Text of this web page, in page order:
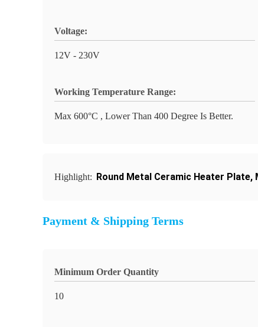
Voltage:
12V - 230V
Working Temperature Range:
Max 600°C , Lower Than 400 Degree Is Better.
Highlight: Round Metal Ceramic Heater Plate,
Payment & Shipping Terms
Minimum Order Quantity
10